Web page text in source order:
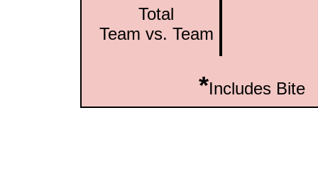
Total
Team vs. Team
*Includes Bite